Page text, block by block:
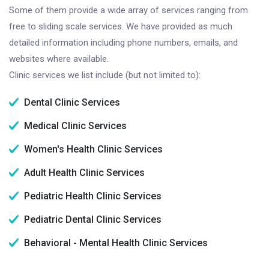
Some of them provide a wide array of services ranging from
free to sliding scale services. We have provided as much
detailed information including phone numbers, emails, and
websites where available.
Clinic services we list include (but not limited to):
Dental Clinic Services
Medical Clinic Services
Women's Health Clinic Services
Adult Health Clinic Services
Pediatric Health Clinic Services
Pediatric Dental Clinic Services
Behavioral - Mental Health Clinic Services